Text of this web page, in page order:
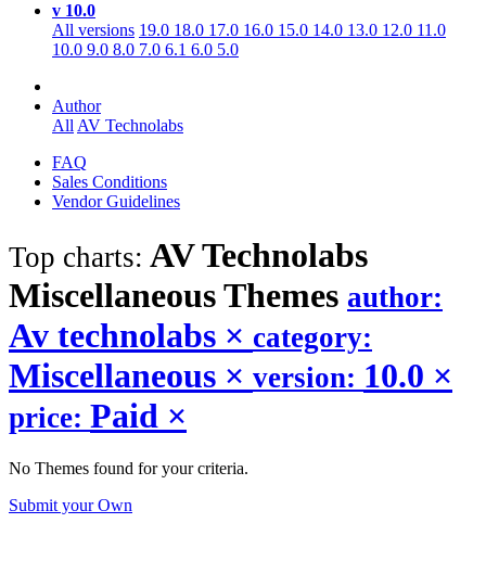
v 10.0
All versions 19.0 18.0 17.0 16.0 15.0 14.0 13.0 12.0 11.0
10.0 9.0 8.0 7.0 6.1 6.0 5.0
Author
AllAV Technolabs
FAQ
Sales Conditions
Vendor Guidelines
Top charts: AV Technolabs
MiscellaneousThemes author:
Av technolabs × category:
Miscellaneous × version: 10.0 ×
price: Paid ×
No Themes found for your criteria.
Submit your Own